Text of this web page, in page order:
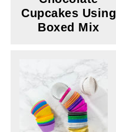
Cupcakes Using
Boxed Mix